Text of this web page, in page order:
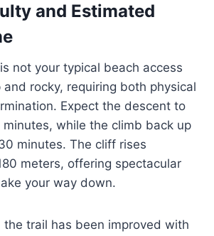
and Estimated
not your typical beach access
rocky, requiring both physical
Expect the descent to
while the climb back up
minutes. The cliff rises
meters, offering spectacular
your way down.
the trail has been improved with